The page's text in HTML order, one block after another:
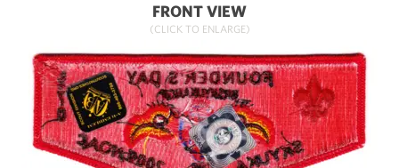
FRONT VIEW
(CLICK TO ENLARGE)